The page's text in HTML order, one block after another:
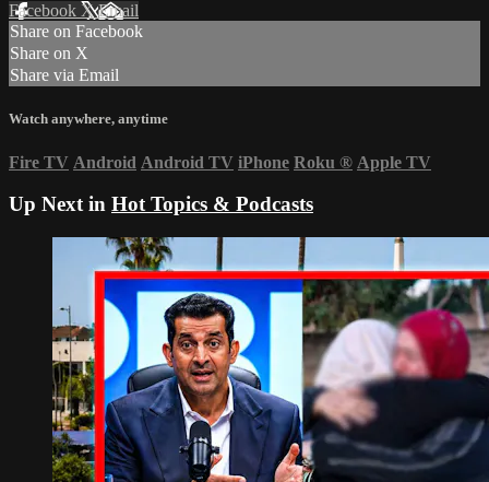
Facebook XEmail
Share on Facebook
Share on X
Share via Email
Watch anywhere, anytime
Fire TV Android Android TV iPhone Roku ® Apple TV
Up Next in Hot Topics & Podcasts